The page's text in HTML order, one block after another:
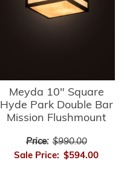
Meyda 10" Square
Hyde Park Double Bar
Mission Flushmount
Price: $990.00
Sale Price: $594.00